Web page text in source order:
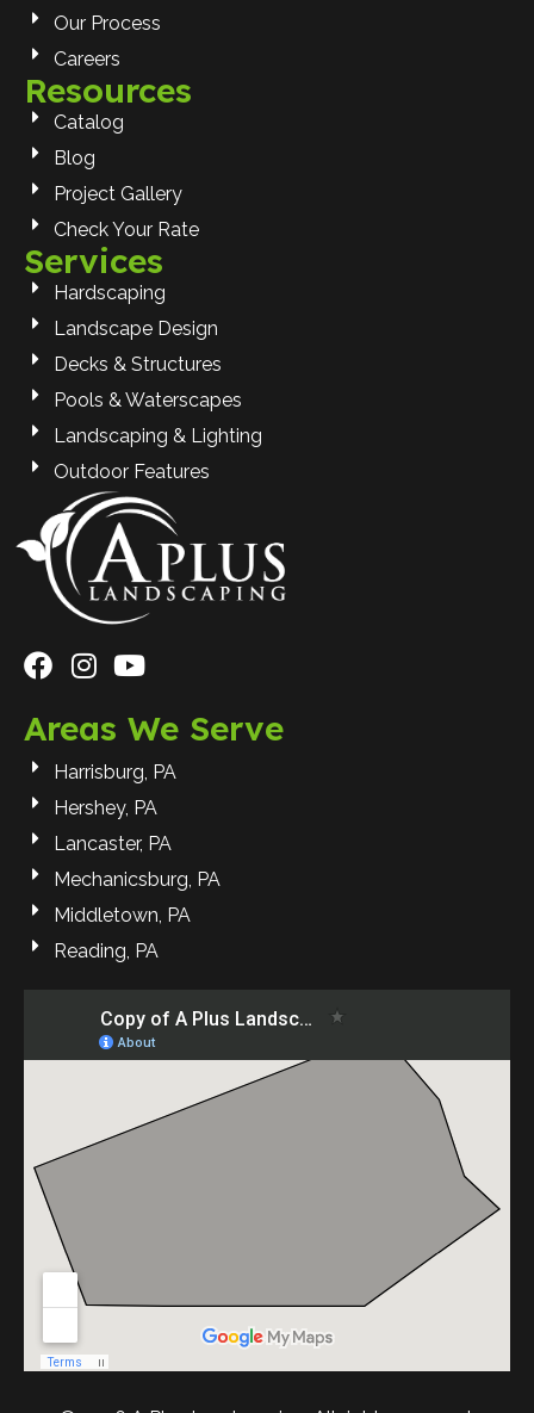
Our Process
Careers
Resources
Catalog
Blog
Project Gallery
Check Your Rate
Services
Hardscaping
Landscape Design
Decks & Structures
Pools & Waterscapes
Landscaping & Lighting
Outdoor Features
Areas We Serve
Harrisburg, PA
Hershey, PA
Lancaster, PA
Mechanicsburg, PA
Middletown, PA
Reading, PA